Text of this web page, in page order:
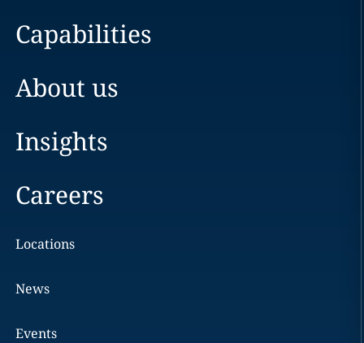
Capabilities
About us
Insights
Careers
Locations
News
Events